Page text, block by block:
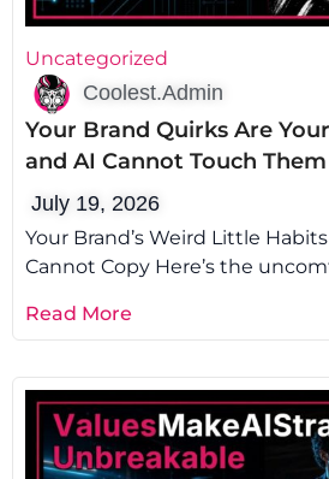
Uncategorized
Coolest.Admin
Your Brand Quirks Are
and AI Cannot Touch Them
July 19, 2026
Your Brand’s Weird Little
Cannot Copy Here’s the
Read More